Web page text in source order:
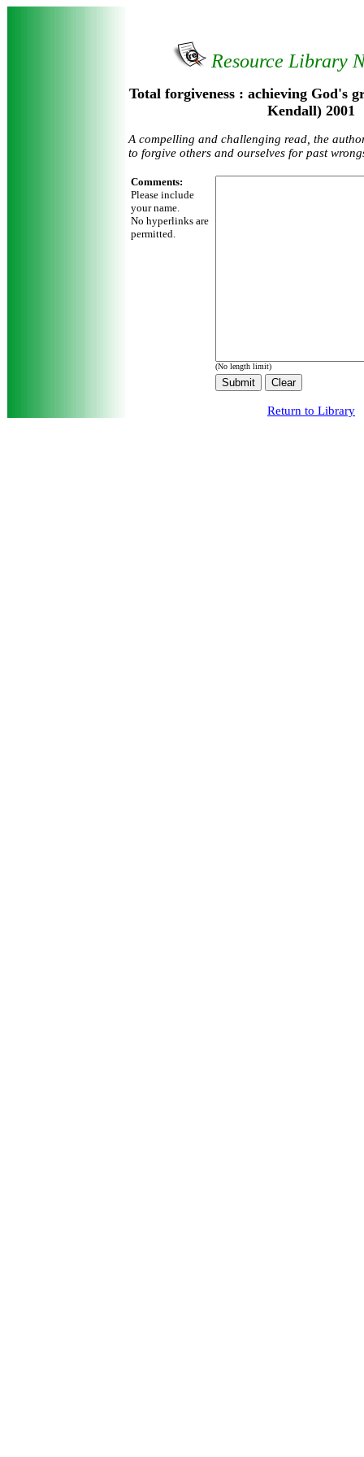
Resource Library
Total forgiveness : achieving God's
Kendall) 2001
A compelling and challenging read, the
to forgive others and ourselves for past
Comments:
Please include
your name.
No hyperlinks are
permitted.
(No length limit)
Return to Library